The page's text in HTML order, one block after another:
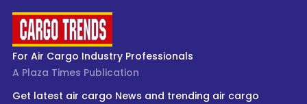
For Air Cargo Industry Professionals
A Plaza Times Publication
Get latest air cargo News and trending air cargo